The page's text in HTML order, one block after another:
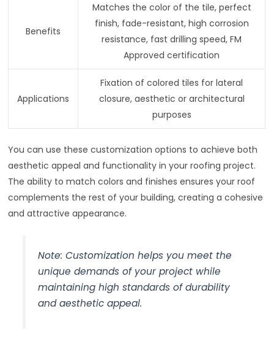
Benefits
Matches the color of the tile, perfect
finish, fade-resistant, high corrosion
resistance, fast drilling speed, FM
Approved certification
Applications
Fixation of colored tiles for lateral
closure, aesthetic or architectural
purposes
You can use these customization options to achieve both
aesthetic appeal and functionality in your roofing project.
The ability to match colors and finishes ensures your roof
complements the rest of your building, creating a cohesive
and attractive appearance.
Note: Customization helps you meet the
unique demands of your project while
maintaining high standards of durability
and aesthetic appeal.